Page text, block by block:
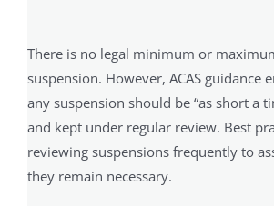
There is no legal minimum or
suspension. However, ACAS guidance
any suspension should be “as short a
and kept under regular review. Best
reviewing suspensions frequently to
they remain necessary.